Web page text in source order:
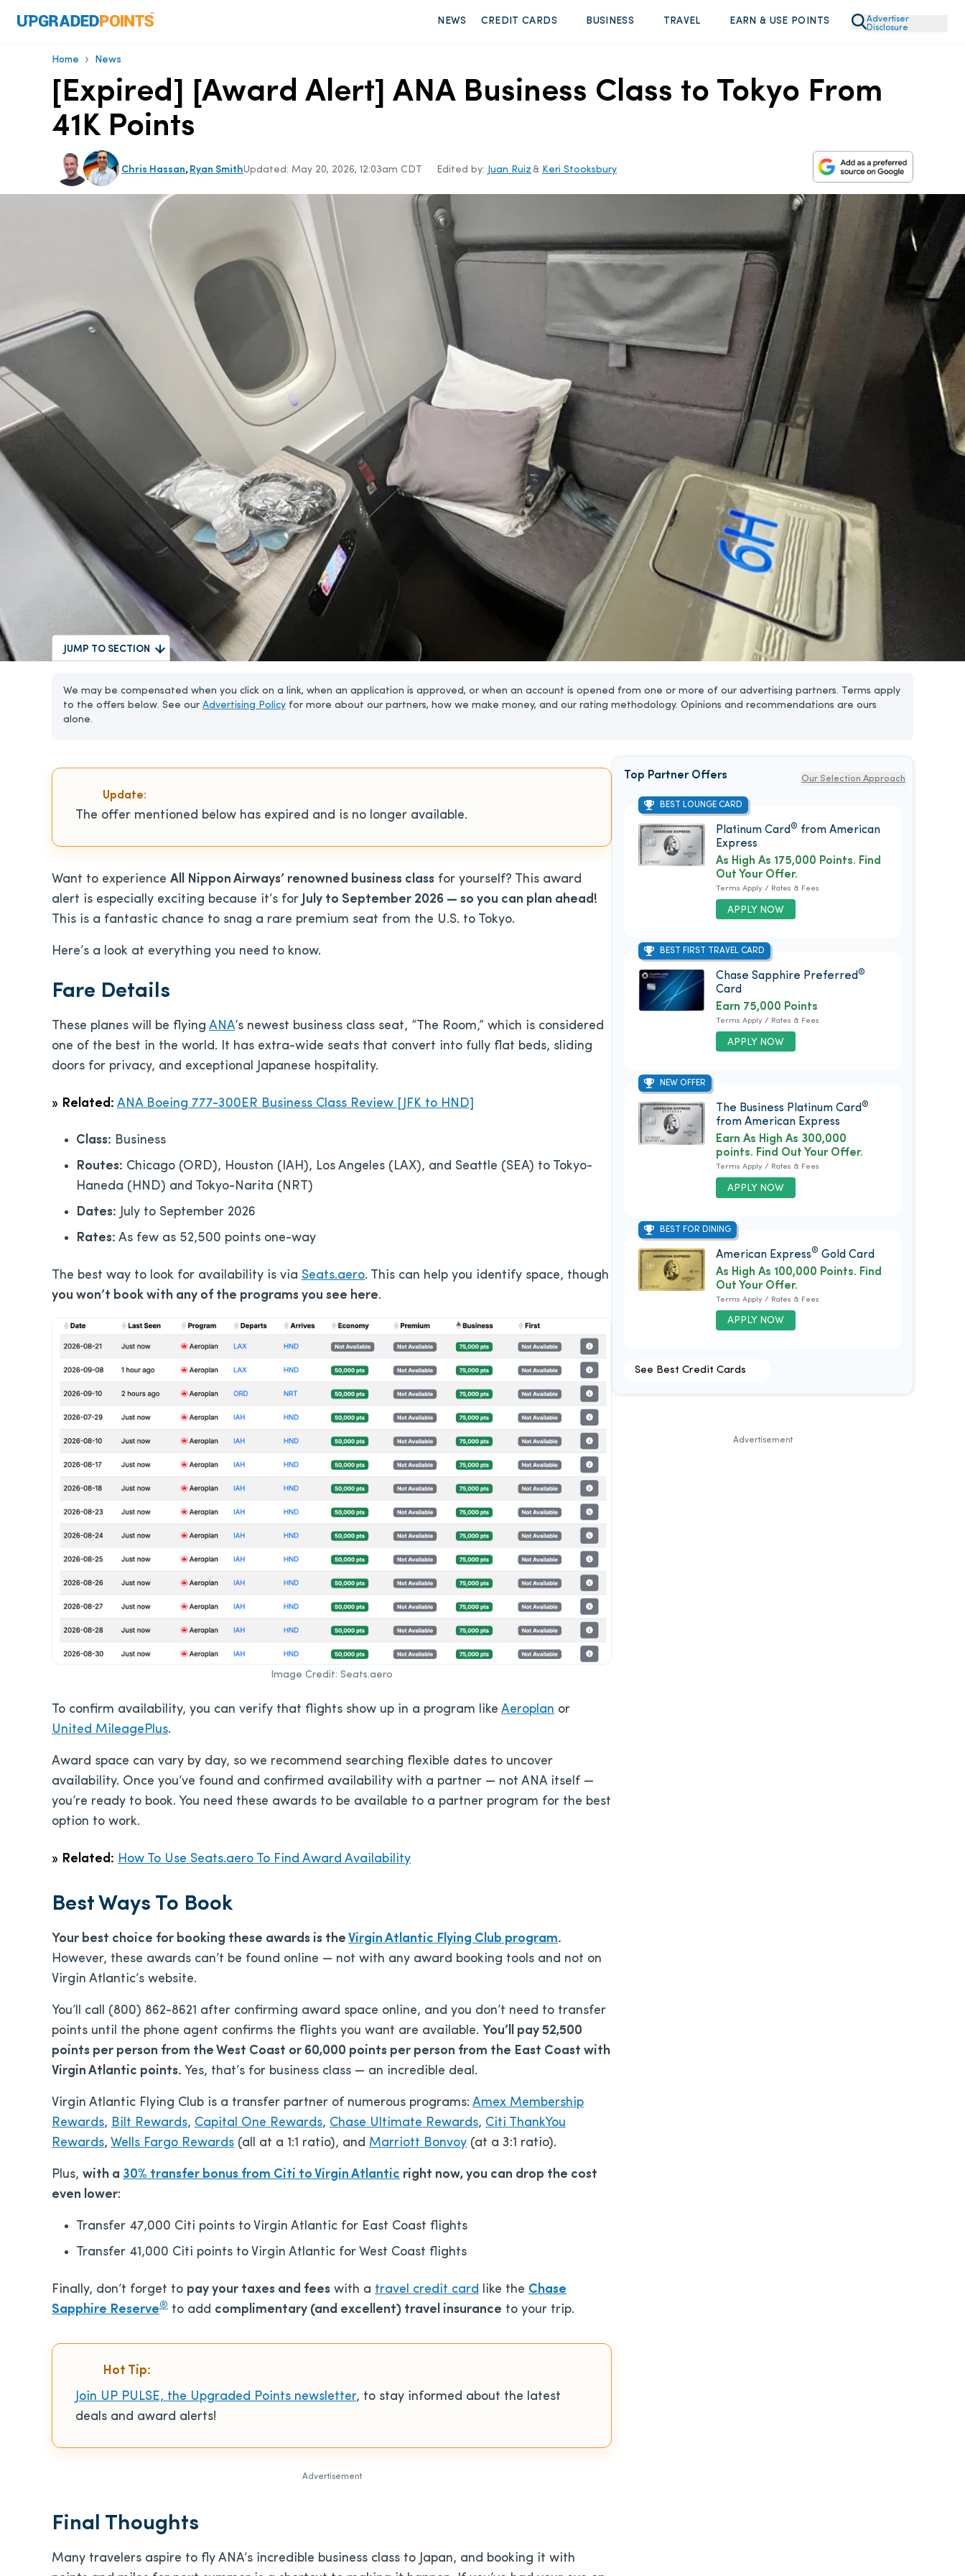
NEWS CREDIT CARDS BUSINESS TRAVEL EARN & USE POINTS
Advertiser
Disclosure
Home › News
[Expired] [Award Alert] ANA Business Class to Tokyo From
41K Points
Chris Hassan, Ryan SmithUpdated: May 20, 2026, 12:03am CDT Edited by: Juan Ruiz & Keri Stooksbury
JUMP TO SECTION
We may be compensated when you click on a link, when an application is approved, or when an account is opened from one or more of our advertising partners. Terms apply
to the offers below. See our Advertising Policy for more about our partners, how we make money, and our rating methodology. Opinions and recommendations are ours
alone.
Update:
The offer mentioned below has expired and is no longer available.
Want to experience All Nippon Airways’ renowned business class for yourself? This award
alert is especially exciting because it’s for July to September 2026 — so you can plan ahead!
This is a fantastic chance to snag a rare premium seat from the U.S. to Tokyo.
Here’s a look at everything you need to know.
Fare Details
These planes will be flying ANA‘s newest business class seat, “The Room,” which is considered
one of the best in the world. It has extra-wide seats that convert into fully flat beds, sliding
doors for privacy, and exceptional Japanese hospitality.
» Related: ANA Boeing 777-300ER Business Class Review [JFK to HND]
Class: Business
Routes: Chicago (ORD), Houston (IAH), Los Angeles (LAX), and Seattle (SEA) to Tokyo-
Haneda (HND) and Tokyo-Narita (NRT)
Dates: July to September 2026
Rates: As few as 52,500 points one-way
The best way to look for availability is via Seats.aero. This can help you identify space, though
you won’t book with any of the programs you see here.
Image Credit: Seats.aero
To confirm availability, you can verify that flights show up in a program like Aeroplan or
United MileagePlus.
Award space can vary by day, so we recommend searching flexible dates to uncover
availability. Once you’ve found and confirmed availability with a partner — not ANA itself —
you’re ready to book. You need these awards to be available to a partner program for the best
option to work.
» Related: How To Use Seats.aero To Find Award Availability
Best Ways To Book
Your best choice for booking these awards is the Virgin Atlantic Flying Club program.
However, these awards can’t be found online — not with any award booking tools and not on
Virgin Atlantic’s website.
You’ll call (800) 862-8621 after confirming award space online, and you don’t need to transfer
points until the phone agent confirms the flights you want are available. You’ll pay 52,500
points per person from the West Coast or 60,000 points per person from the East Coast with
Virgin Atlantic points. Yes, that’s for business class — an incredible deal.
Virgin Atlantic Flying Club is a transfer partner of numerous programs: Amex Membership
Rewards, Bilt Rewards, Capital One Rewards, Chase Ultimate Rewards, Citi ThankYou
Rewards, Wells Fargo Rewards (all at a 1:1 ratio), and Marriott Bonvoy (at a 3:1 ratio).
Plus, with a 30% transfer bonus from Citi to Virgin Atlantic right now, you can drop the cost
even lower:
Transfer 47,000 Citi points to Virgin Atlantic for East Coast flights
Transfer 41,000 Citi points to Virgin Atlantic for West Coast flights
Finally, don’t forget to pay your taxes and fees with a travel credit card like the Chase
Sapphire Reserve® to add complimentary (and excellent) travel insurance to your trip.
Hot Tip:
Join UP PULSE, the Upgraded Points newsletter, to stay informed about the latest
deals and award alerts!
Advertisement
Final Thoughts
Many travelers aspire to fly ANA’s incredible business class to Japan, and booking it with
Top Partner Offers Our Selection Approach
BEST LOUNGE CARD
Platinum Card ® from American
Express
APPLY NOW
As High As 175,000 Points. Find
Out Your Offer.
Terms Apply / Rates & Fees
BEST FIRST TRAVEL CARD
Chase Sapphire Preferred ®
Card
APPLY NOW
Earn 75,000 Points
Terms Apply / Rates & Fees
NEW OFFER
The Business Platinum Card®
from American Express
APPLY NOW
Earn As High As 300,000
points. Find Out Your Offer.
Terms Apply / Rates & Fees
BEST FOR DINING
American Express® Gold Card
APPLY NOW
As High As 100,000 Points. Find
Out Your Offer.
Terms Apply / Rates & Fees
See Best Credit Cards
Advertisement